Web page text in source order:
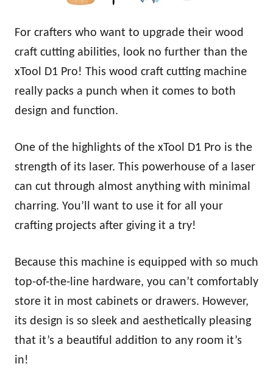
For crafters who want to upgrade their wood
craft cutting abilities, look no further than the
xTool D1 Pro! This wood craft cutting machine
really packs a punch when it comes to both
design and function.
One of the highlights of the xTool D1 Pro is the
strength of its laser. This powerhouse of a laser
can cut through almost anything with minimal
charring. You’ll want to use it for all your
crafting projects after giving it a try!
Because this machine is equipped with so much
top-of-the-line hardware, you can’t comfortably
store it in most cabinets or drawers. However,
its design is so sleek and aesthetically pleasing
that it’s a beautiful addition to any room it’s
in!